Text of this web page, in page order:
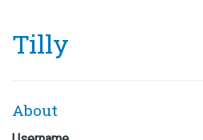
Tilly
About